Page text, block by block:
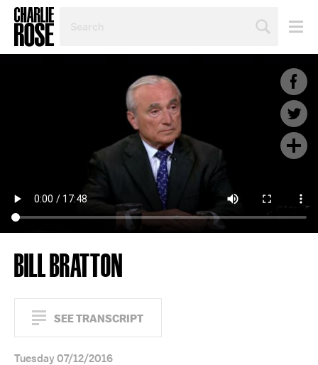
TOPIC
BILL BRATTON
SEE TRANSCRIPT
Tuesday 07/12/2016